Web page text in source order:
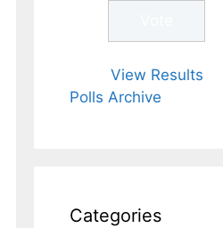
View Results
Polls Archive
Categories